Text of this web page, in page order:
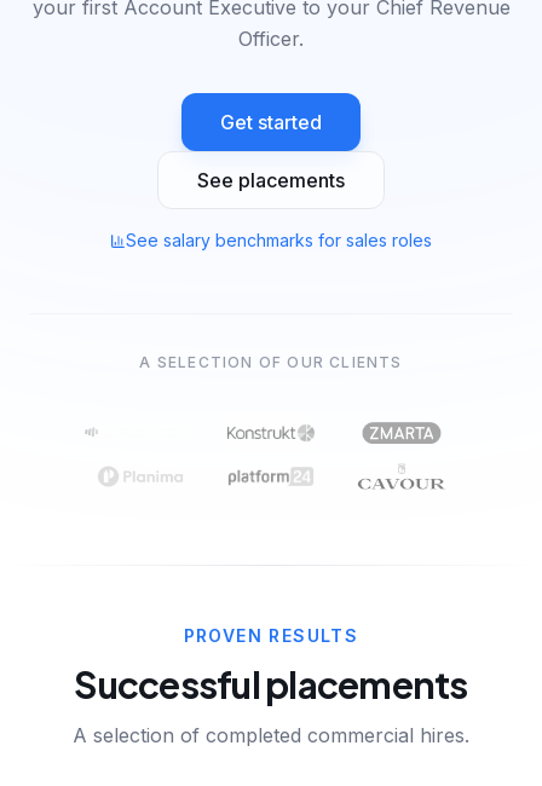
your first Account Executive to your Chief Revenue
Officer.
Get started
See placements
See salary benchmarks for sales roles
A SELECTION OF OUR CLIENTS
PROVEN RESULTS
Successful placements
A selection of completed commercial hires.